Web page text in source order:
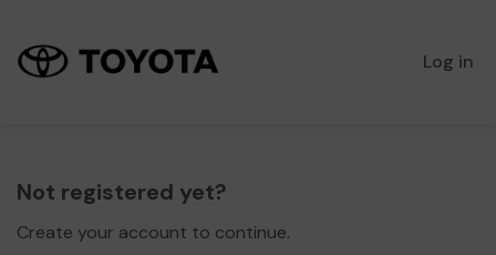
Log in
Not registered yet?
Create your account to continue.